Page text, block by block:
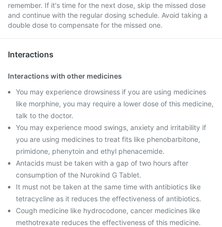
remember. If it's time for the next dose, skip the missed dose
and continue with the regular dosing schedule. Avoid taking a
double dose to compensate for the missed one.
Interactions
Interactions with other medicines
You may experience drowsiness if you are using medicines
like morphine, you may require a lower dose of this medicine,
talk to the doctor.
You may experience mood swings, anxiety and irritability if
you are using medicines to treat fits like phenobarbitone,
primidone, phenytoin and ethyl phenacemide.
Antacids must be taken with a gap of two hours after
consumption of the Nurokind G Tablet.
It must not be taken at the same time with antibiotics like
tetracycline as it reduces the effectiveness of antibiotics.
Cough medicine like hydrocodone, cancer medicines like
methotrexate reduces the effectiveness of this medicine.